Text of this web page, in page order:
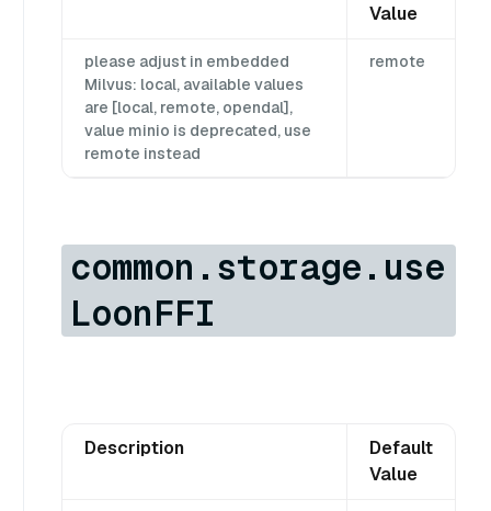
Value
please adjust in embedded
Milvus: local, available values
are [local, remote, opendal],
value minio is deprecated, use
remote instead
remote
common.storage.use
LoonFFI
Description
Default
Value